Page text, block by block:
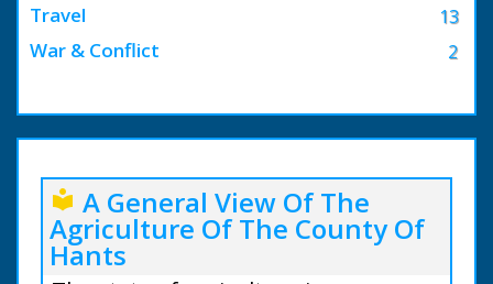
13
Travel
2
War & Conflict
local_library A General View Of The
Agriculture Of The County Of
Hants